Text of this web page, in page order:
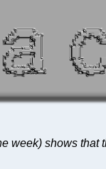
week) shows